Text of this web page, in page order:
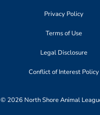
Privacy Policy
Terms of Use
Legal Disclosure
Conflict of Interest Policy
© 2026 North Shore Animal